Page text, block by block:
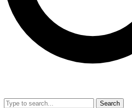
Search